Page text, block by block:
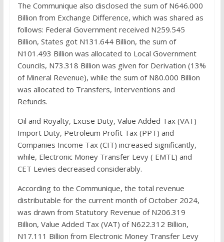
The Communique also disclosed the sum of N646.000
Billion from Exchange Difference, which was shared as
follows: Federal Government received N259.545
Billion, States got N131.644 Billion, the sum of
N101.493 Billion was allocated to Local Government
Councils, N73.318 Billion was given for Derivation (13%
of Mineral Revenue), while the sum of N80.000 Billion
was allocated to Transfers, Interventions and
Refunds.
Oil and Royalty, Excise Duty, Value Added Tax (VAT)
Import Duty, Petroleum Profit Tax (PPT) and
Companies Income Tax (CIT) increased significantly,
while, Electronic Money Transfer Levy ( EMTL) and
CET Levies decreased considerably.
According to the Communique, the total revenue
distributable for the current month of October 2024,
was drawn from Statutory Revenue of N206.319
Billion, Value Added Tax (VAT) of N622.312 Billion,
N17.111 Billion from Electronic Money Transfer Levy